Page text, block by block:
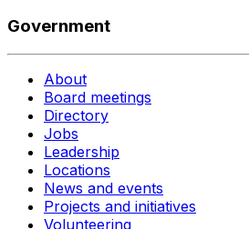
Government
About
Board meetings
Directory
Jobs
Leadership
Locations
News and events
Projects and initiatives
Volunteering